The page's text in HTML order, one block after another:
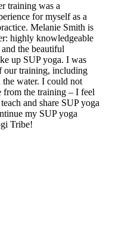
training was a
for myself as a
Melanie Smith is
highly knowledgeable
the beautiful
up SUP yoga. I was
our training, including
water. I could not
from the training – I feel
and share SUP yoga
my SUP yoga
Tribe!